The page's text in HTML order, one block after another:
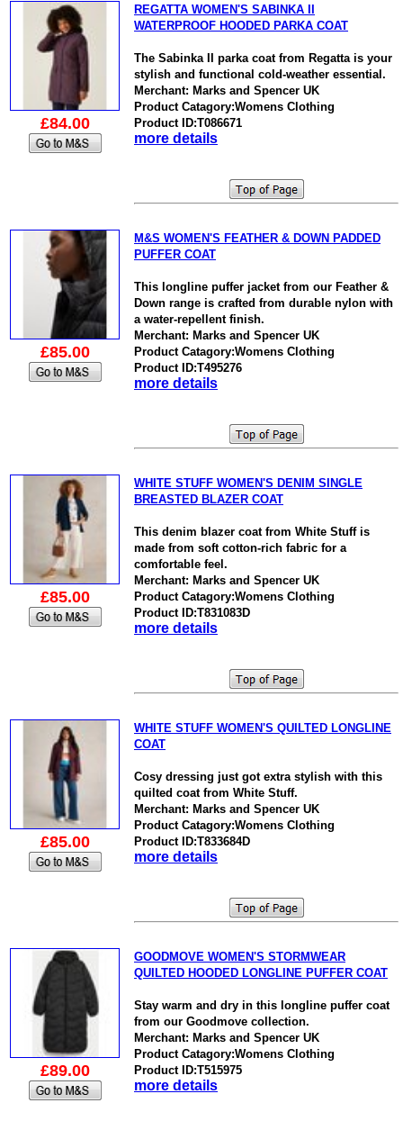
£84.00
REGATTA WOMEN'S SABINKA II
WATERPROOF HOODED PARKA COAT
The Sabinka II parka coat from Regatta is your
stylish and functional cold-weather essential.
Merchant: Marks and Spencer UK
Product Catagory:Womens Clothing
Product ID:T086671
more details
£85.00
M&S WOMEN'S FEATHER & DOWN PADDED
PUFFER COAT
This longline puffer jacket from our Feather &
Down range is crafted from durable nylon with
a water-repellent finish.
Merchant: Marks and Spencer UK
Product Catagory:Womens Clothing
Product ID:T495276
more details
£85.00
WHITE STUFF WOMEN'S DENIM SINGLE
BREASTED BLAZER COAT
This denim blazer coat from White Stuff is
made from soft cotton-rich fabric for a
comfortable feel.
Merchant: Marks and Spencer UK
Product Catagory:Womens Clothing
Product ID:T831083D
more details
£85.00
WHITE STUFF WOMEN'S QUILTED LONGLINE
COAT
Cosy dressing just got extra stylish with this
quilted coat from White Stuff.
Merchant: Marks and Spencer UK
Product Catagory:Womens Clothing
Product ID:T833684D
more details
£89.00
GOODMOVE WOMEN'S STORMWEAR
QUILTED HOODED LONGLINE PUFFER COAT
Stay warm and dry in this longline puffer coat
from our Goodmove collection.
Merchant: Marks and Spencer UK
Product Catagory:Womens Clothing
Product ID:T515975
more details